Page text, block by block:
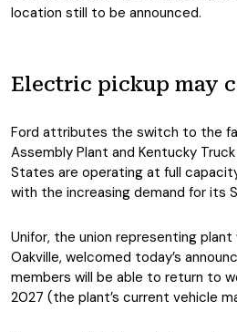
location still to be announced.
Electric pickup may
Ford attributes the switch to the
Assembly Plant and Kentucky
States are operating at full
with the increasing demand for its
Unifor, the union representing plant
Oakville, welcomed today’s
members will be able to return to
2027 (the plant’s current vehicle